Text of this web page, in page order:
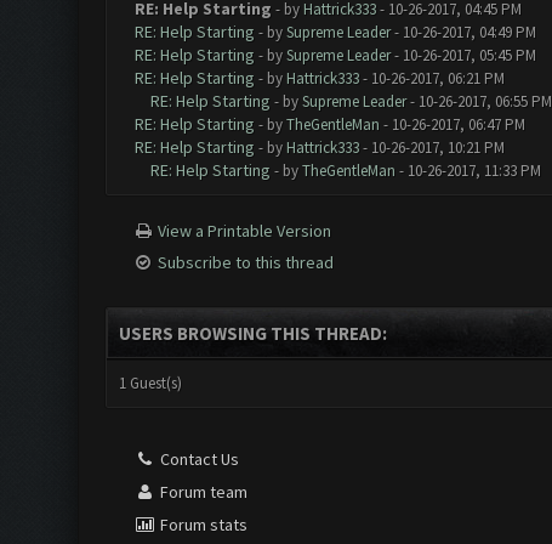
RE: Help Starting - by Hattrick333- 10-26-2017, 04:45 PM
RE: Help Starting - bySupreme Leader- 10-26-2017, 04:49 PM
RE: Help Starting - bySupreme Leader- 10-26-2017, 05:45 PM
RE: Help Starting - by Hattrick333- 10-26-2017, 06:21 PM
RE: Help Starting - bySupreme Leader- 10-26-2017, 06:55 PM
RE: Help Starting - byTheGentleMan - 10-26-2017, 06:47 PM
RE: Help Starting - by Hattrick333- 10-26-2017, 10:21 PM
RE: Help Starting - byTheGentleMan - 10-26-2017, 11:33 PM
View a Printable Version
Subscribe to this thread
USERS BROWSING THIS THREAD:
1 Guest(s)
Contact Us
Forum team
Forum stats